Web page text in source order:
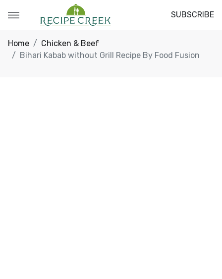
SUBSCRIBE
Home
Chicken & Beef
Bihari Kabab without Grill Recipe By Food Fusion